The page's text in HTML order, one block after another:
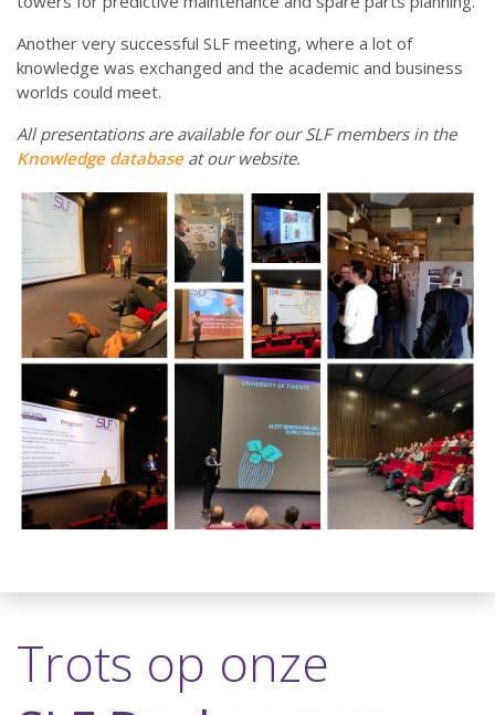
Another very successful SLF meeting, where a lot of
knowledge was exchanged and the academic and business
worlds could meet.
All presentations are available for our SLF members in the
Knowledge databaseat our website.
Trots op onze